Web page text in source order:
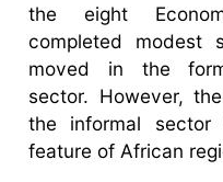
the eight
completed modest
moved in the
sector. However,
the informal sector
feature of African